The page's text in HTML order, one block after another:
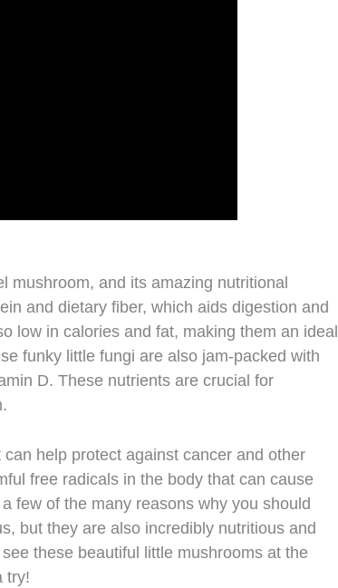
mushroom, and its amazing nutritional
and dietary fiber, which aids digestion and
low in calories and fat, making them an ideal
funky little fungi are also jam-packed with
D. These nutrients are crucial for
help protect against cancer and other
free radicals in the body that can cause
few of the many reasons why you should
but they are also incredibly nutritious and
these beautiful little mushrooms at the
try!